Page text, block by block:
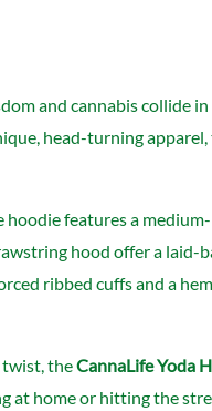
and cannabis collide
head-turning
features a
hood offer a laid-
ribbed cuffs and a
twist, theCannaLife Yoda
at home or hitting the